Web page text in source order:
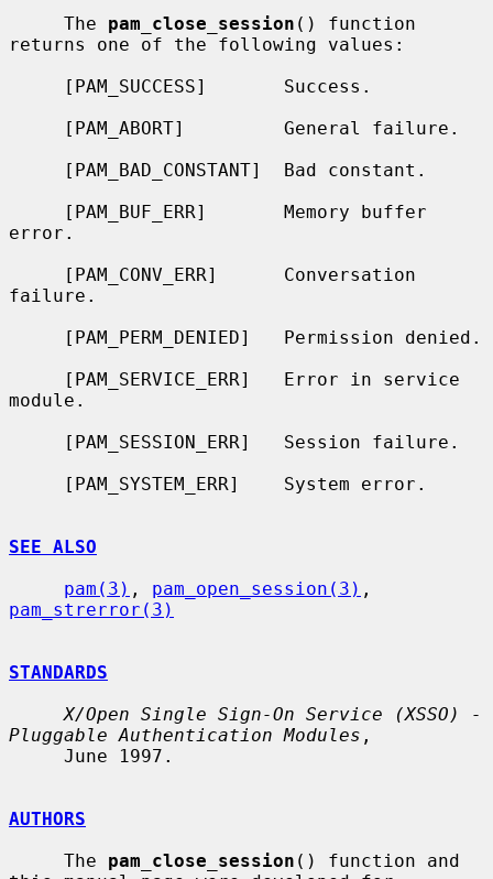
     The
pam_close_session () function
returns one of the following values:
error.
failure.
module.
SEE ALSO
pam(3) , pam_open_session(3)
pam_strerror(3)
STANDARDS
X/Open Single Sign-On Service (XSSO) -
Pluggable Authentication Modules ,
AUTHORS
     The
pam_close_session () function and